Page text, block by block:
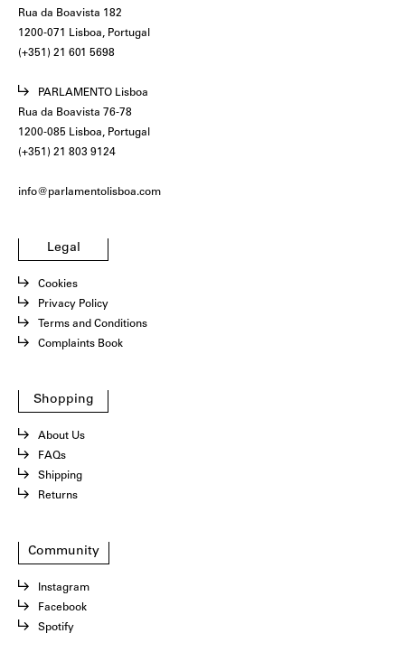
Rua da Boavista 182
1200-071 Lisboa, Portugal
(+351) 21 601 5698
PARLAMENTO Lisboa
Rua da Boavista 76-78
1200-085 Lisboa, Portugal
(+351) 21 803 9124
info@parlamentolisboa.com
Legal
Cookies
Privacy Policy
Terms and Conditions
Complaints Book
Shopping
About Us
FAQs
Shipping
Returns
Community
Instagram
Facebook
Spotify